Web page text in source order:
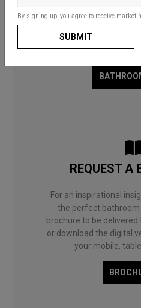
By signing up, you agree to receive
SUBMIT
Whether for a fun and
a compact cloakroom or
useful guides and
to choose what’s right
REQUEST A
For an inspirational
the perfect bathroom
brochure to be
or download the digital
your mobile,